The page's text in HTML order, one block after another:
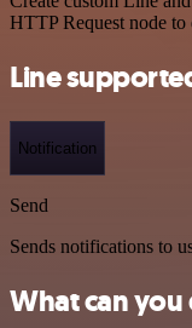
HTTP Request node
Line
Notification
Send
Sends notifications to
What can